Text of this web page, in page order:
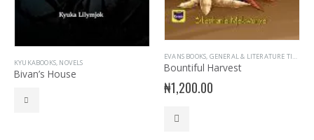
KYUKABOOKS NOVELS
Bivan’s House
EVANS BOOKS, GENERAL & LITERATURE TITLES
Bountiful Harvest
₦1,200.00